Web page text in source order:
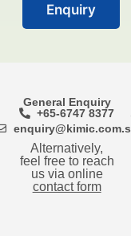
Enquiry
General Enquiry
+65-6747 8377
Alternatively,
feel free to reach
us via online
contact form